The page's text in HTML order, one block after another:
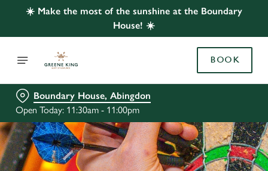
☀️ Make the most of the sunshine at the Boundary
House! ☀️
BOOK
Boundary House, Abingdon
Open Today: 11:30am - 11:00pm